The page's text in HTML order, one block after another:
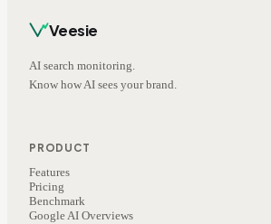
Veesie
AI search monitoring.
Know how AI sees your brand.
PRODUCT
Features
Pricing
Benchmark
Google AI Overviews